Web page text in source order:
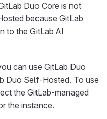
Duo Core is not
because GitLab
to the GitLab AI
can use GitLab Duo
Duo Self-Hosted. To use
the GitLab-managed
the instance.